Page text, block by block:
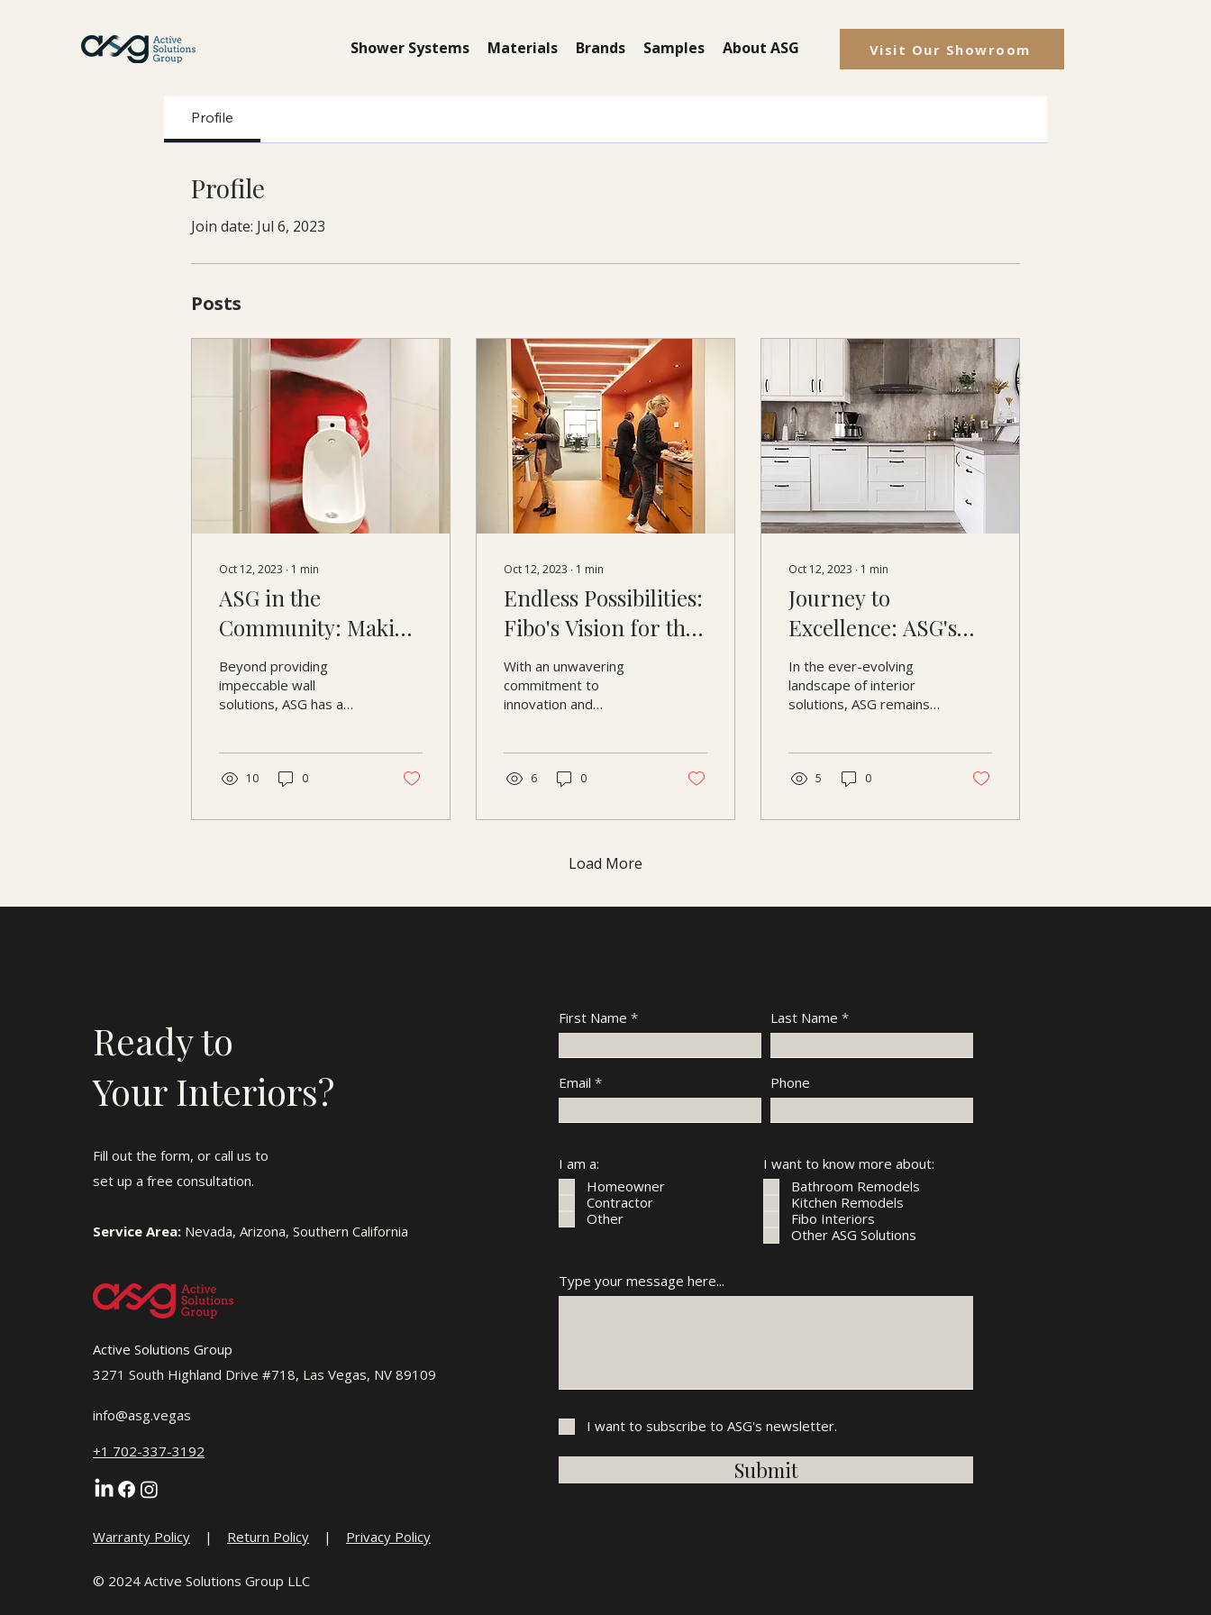
Shower Systems Materials Brands Samples About ASG Visit Our Showroom
Profile
Profile
Join date: Jul 6, 2023
Posts
Oct 12, 2023 ∙ 1 min
ASG in the
Community: Making
a Difference Beyond
Business
Beyond providing
impeccable wall
solutions, ASG has a
Let's journey through
10 0
Oct 12, 2023 ∙ 1 min
Endless Possibilities:
Fibo's Vision for the
Future
With an unwavering
commitment to
innovation and
we delve into the
6 0
Oct 12, 2023 ∙ 1 min
Journey to
Excellence: ASG's
Continuous Quest
for Improvement
In the ever-evolving
landscape of interior
solutions, ASG remains
5 0
Load More
Ready to
Your Interiors?
Fill out the form, or call us to
set up a free consultation.
Service Area: Nevada, Arizona, Southern California
Active Solutions Group
3271 South Highland Drive #718, Las Vegas, NV 89109
info@asg.vegas
+1 702-337-3192
Warranty Policy | Return Policy | Privacy Policy
© 2024 Active Solutions Group LLC
First Name Last Name
Email Phone
I want to know more about:
Bathroom Remodels
Kitchen Remodels
Fibo Interiors
Other ASG Solutions
I am a:
Homeowner
Contractor
Other
Type your message here...
I want to subscribe to ASG's newsletter.
Submit